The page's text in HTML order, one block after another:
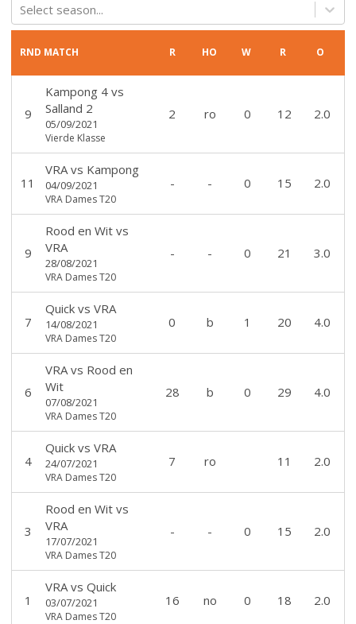
Select season...
RND MATCH R HO W R O
9
Kampong 4vs
Salland 2
05/09/2021
Vierde Klasse
2 ro 0 12 2.0
11
VRAvs Kampong
04/09/2021
VRA Dames T20
- - 0 15 2.0
9
Rood en Witvs
VRA
28/08/2021
VRA Dames T20
- - 0 21 3.0
7
Quickvs VRA
14/08/2021
VRA Dames T20
0 b 1 20 4.0
6
VRAvs Rood en
Wit
07/08/2021
VRA Dames T20
28 b 0 29 4.0
4
Quickvs VRA
24/07/2021
VRA Dames T20
7 ro 11 2.0
3
Rood en Witvs
VRA
17/07/2021
VRA Dames T20
- - 0 15 2.0
1
VRAvs Quick
03/07/2021
VRA Dames T20
16 no 0 18 2.0